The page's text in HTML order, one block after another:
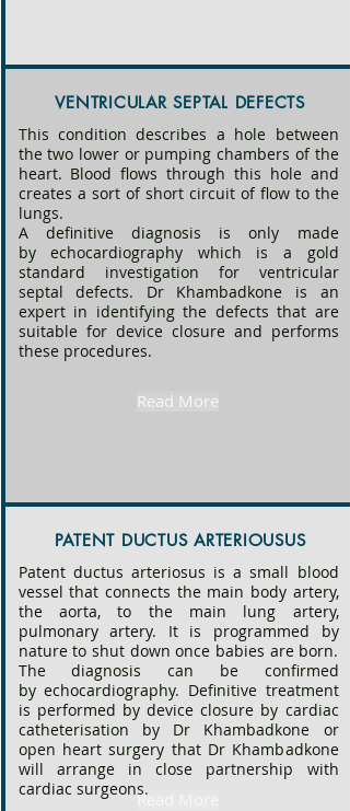
defects, patent ductus arteriosus)
treated by catheterization or surgery.
​Some factors are known to increase the
risk of congenital heart disease however
no obvious cause can be identified in
most cases. Maternal diabetes, alcohol
intake, infections during the first
trimester are all high risk factors for
congenital heart disease. Presence of
genetic defects in babies such as Down
syndrome, Williams syndrome, Noonan’s
syndrome, Di George syndrome all have
disease. The risk increases in siblings or
VENTRICULAR SEPTAL DEFECTS
This condition describes a hole between
the two lower or pumping chambers of the
heart. Blood flows through this hole and
creates a sort of short circuit of flow to the
lungs.
A definitive diagnosis is only made
byechocardiography which is a gold
standard investigation for ventricular
septal defects. Dr Khambadkone is an
expert in identifying the defects that are
suitable for device closure and performs
these procedures.
Read More
PATENT DUCTUS ARTERIOUSUS
Patent ductus arteriosus is a small blood
vessel that connects the main body artery,
the aorta, to the main lung artery,
pulmonary artery. It is programmed by
nature to shut down once babies are born.
The diagnosis can be confirmed
byechocardiography. Definitive treatment
is performed by device closure by cardiac
catheterisation by Dr Khambadkone or
open heart surgery that Dr Khambadkone
will arrange in close partnership with
cardiac surgeons.Read More